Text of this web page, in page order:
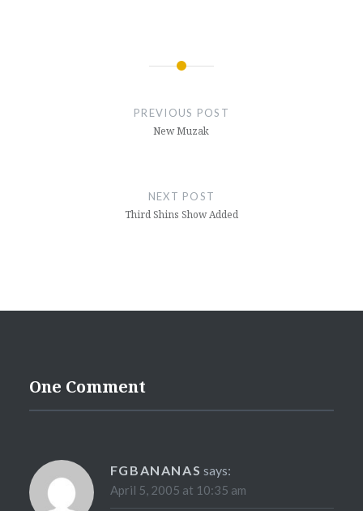
PREVIOUS POST
New Muzak
NEXT POST
Third Shins Show Added
One Comment
FGBANANAS says:
April 5, 2005 at 10:35 am